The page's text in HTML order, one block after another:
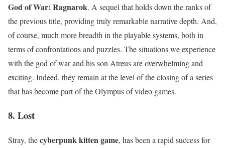
God of War: Ragnarok. A sequel that holds down the ranks of
the previous title, providing truly remarkable narrative depth. And,
of course, much more breadth in the playable systems, both in
terms of confrontations and puzzles. The situations we experience
with the god of war and his son Atreus are overwhelming and
exciting. Indeed, they remain at the level of the closing of a series
that has become part of the Olympus of video games.
8. Lost
Stray, thecyberpunk kitten game, has been a rapid success for